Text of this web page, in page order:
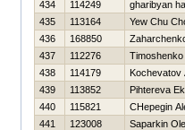
434
114249
gharibyan
435
113164
Yew Chu
436
168850
437
112276
Timoshenko
438
114179
Kochevatov
439
113852
Pihtereva
440
115821
CHepegin
441
123008
Saparkin